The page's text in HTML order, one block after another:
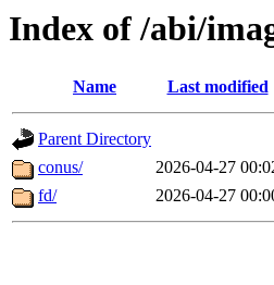
Index of /abi/
Name Last modified
Parent Directory
conus/
2026-04-27
fd/
2026-04-27